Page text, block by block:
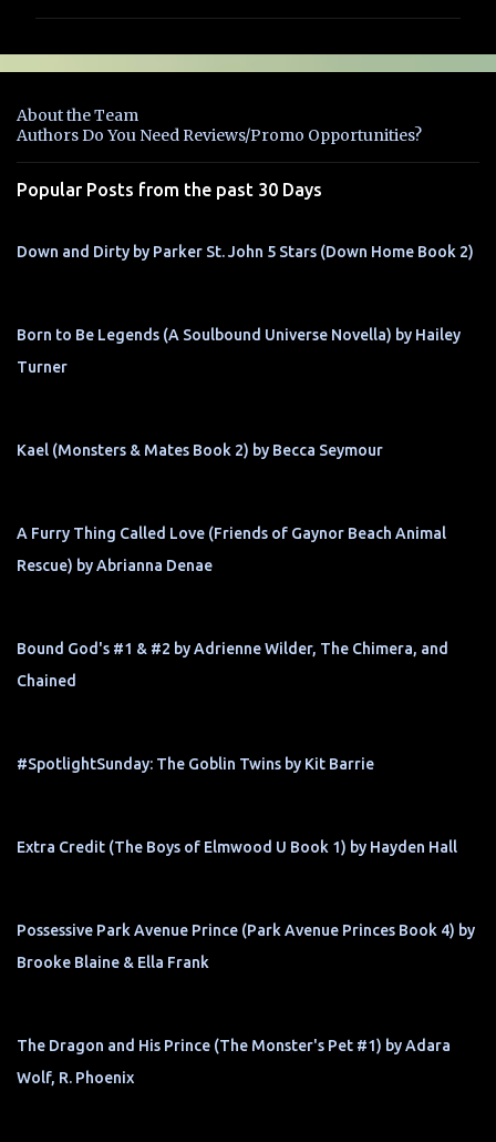
e
t
s
About the Team
Authors Do You Need Reviews/Promo Opportunities?
Popular Posts from the past 30 Days
Down and Dirty by Parker St. John 5 Stars (Down Home Book 2)
Born to Be Legends (A Soulbound Universe Novella) by Hailey
Turner
Kael (Monsters & Mates Book 2) by Becca Seymour
A Furry Thing Called Love (Friends of Gaynor Beach Animal
Rescue) by Abrianna Denae
Bound God's #1 & #2 by Adrienne Wilder, The Chimera, and
Chained
#SpotlightSunday: The Goblin Twins by Kit Barrie
Extra Credit (The Boys of Elmwood U Book 1) by Hayden Hall
Possessive Park Avenue Prince (Park Avenue Princes Book 4) by
Brooke Blaine & Ella Frank
The Dragon and His Prince (The Monster's Pet #1) by Adara
Wolf, R. Phoenix